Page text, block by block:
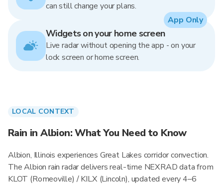
can still change your plans.
Widgets on your home screen
Live radar without opening the app - on your
lock screen or home screen.
App Only
LOCAL CONTEXT
Rain in Albion: What You Need to Know
Albion, Illinois experiences Great Lakes corridor convection.
The Albion rain radar delivers real-time NEXRAD data from
KLOT (Romeoville) / KILX (Lincoln), updated every 4–6